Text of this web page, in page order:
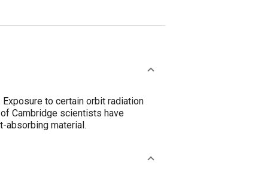
to certain orbit radiation
Cambridge scientists have
absorbing material.